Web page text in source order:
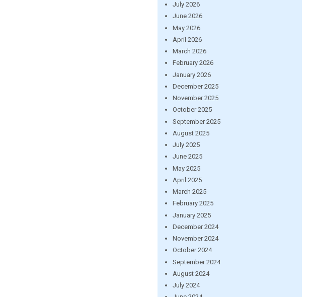
July 2026
June 2026
May 2026
April 2026
March 2026
February 2026
January 2026
December 2025
November 2025
October 2025
September 2025
August 2025
July 2025
June 2025
May 2025
April 2025
March 2025
February 2025
January 2025
December 2024
November 2024
October 2024
September 2024
August 2024
July 2024